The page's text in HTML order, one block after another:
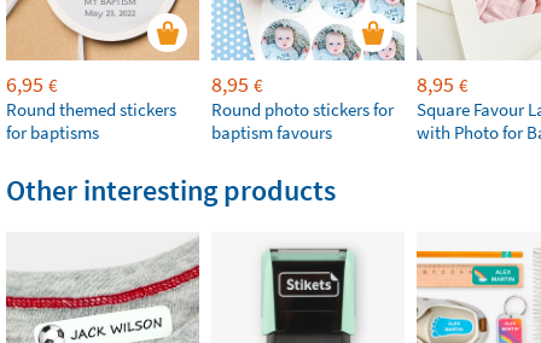
6,95 €
Round themed stickers
for baptisms
8,95 €
Round photo stickers for
baptism favours
8,95 €
Square Favour
with Photo for
Other interesting products